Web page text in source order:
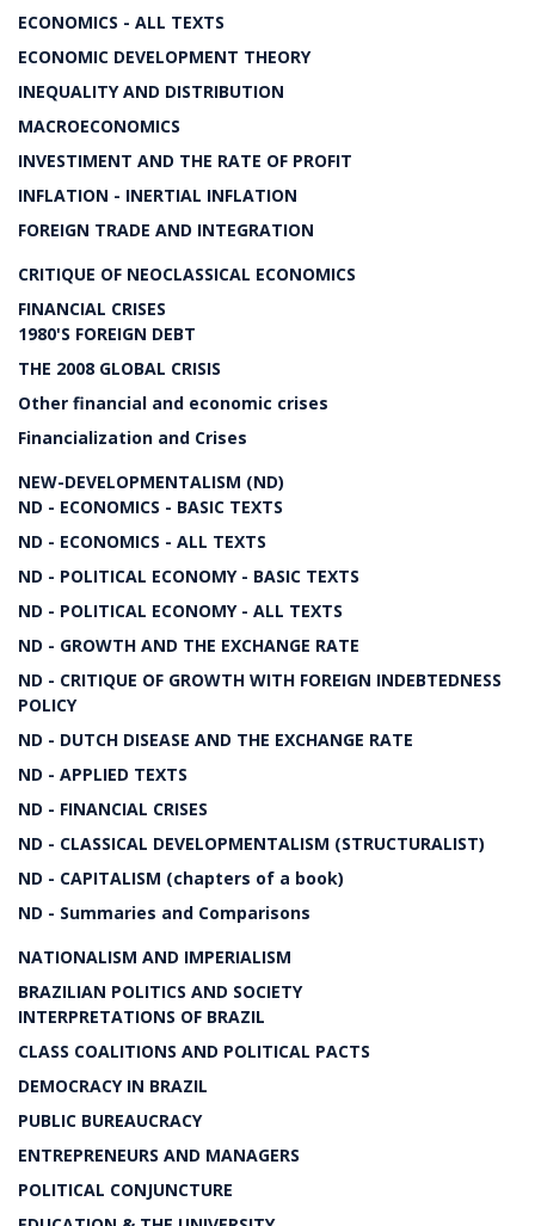
ECONOMICS - ALL TEXTS
ECONOMIC DEVELOPMENT THEORY
INEQUALITY AND DISTRIBUTION
MACROECONOMICS
INVESTIMENT AND THE RATE OF PROFIT
INFLATION - INERTIAL INFLATION
FOREIGN TRADE AND INTEGRATION
CRITIQUE OF NEOCLASSICAL ECONOMICS
FINANCIAL CRISES
1980'S FOREIGN DEBT
THE 2008 GLOBAL CRISIS
Other financial and economic crises
Financialization and Crises
NEW-DEVELOPMENTALISM (ND)
ND - ECONOMICS - BASIC TEXTS
ND - ECONOMICS - ALL TEXTS
ND - POLITICAL ECONOMY - BASIC TEXTS
ND - POLITICAL ECONOMY - ALL TEXTS
ND - GROWTH AND THE EXCHANGE RATE
ND - CRITIQUE OF GROWTH WITH FOREIGN INDEBTEDNESS
POLICY
ND - DUTCH DISEASE AND THE EXCHANGE RATE
ND - APPLIED TEXTS
ND - FINANCIAL CRISES
ND - CLASSICAL DEVELOPMENTALISM (STRUCTURALIST)
ND - CAPITALISM (chapters of a book)
ND - Summaries and Comparisons
NATIONALISM AND IMPERIALISM
BRAZILIAN POLITICS AND SOCIETY
INTERPRETATIONS OF BRAZIL
CLASS COALITIONS AND POLITICAL PACTS
DEMOCRACY IN BRAZIL
PUBLIC BUREAUCRACY
ENTREPRENEURS AND MANAGERS
POLITICAL CONJUNCTURE